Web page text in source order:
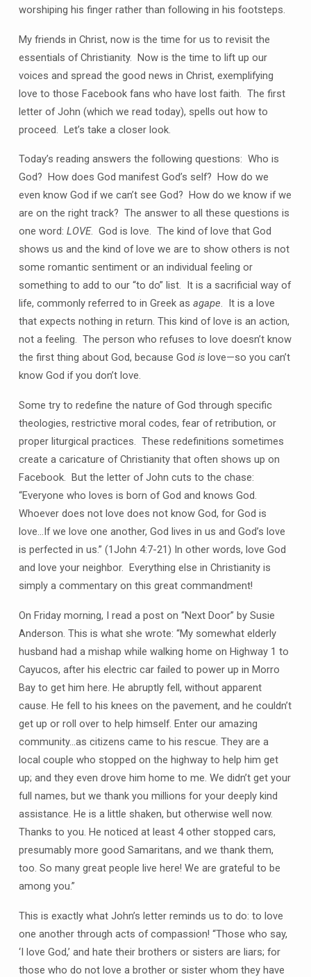
worshiping his finger rather than following in his footsteps.
My friends in Christ, now is the time for us to revisit the
essentials of Christianity. Now is the time to lift up our
voices and spread the good news in Christ, exemplifying
love to those Facebook fans who have lost faith. The first
letter of John (which we read today), spells out how to
proceed. Let’s take a closer look.
Today’s reading answers the following questions: Who is
God? How does God manifest God’s self? How do we
even know God if we can’t see God? How do we know if we
are on the right track? The answer to all these questions is
one word: LOVE. God is love. The kind of love that God
shows us and the kind of love we are to show others is not
some romantic sentiment or an individual feeling or
something to add to our “to do” list. It is a sacrificial way of
life, commonly referred to in Greek as agape. It is a love
that expects nothing in return. This kind of love is an action,
not a feeling. The person who refuses to love doesn’t know
the first thing about God, because God islove—so you can’t
know God if you don’t love.
Some try to redefine the nature of God through specific
theologies, restrictive moral codes, fear of retribution, or
proper liturgical practices. These redefinitions sometimes
create a caricature of Christianity that often shows up on
Facebook. But the letter of John cuts to the chase:
“Everyone who loves is born of God and knows God.
Whoever does not love does not know God, for God is
love…If we love one another, God lives in us and God’s love
is perfected in us.” (1John 4:7-21) In other words, love God
and love your neighbor. Everything else in Christianity is
simply a commentary on this great commandment!
On Friday morning, I read a post on “Next Door” by Susie
Anderson. This is what she wrote: “My somewhat elderly
husband had a mishap while walking home on Highway 1 to
Cayucos, after his electric car failed to power up in Morro
Bay to get him here. He abruptly fell, without apparent
cause. He fell to his knees on the pavement, and he couldn’t
get up or roll over to help himself. Enter our amazing
community…as citizens came to his rescue. They are a
local couple who stopped on the highway to help him get
up; and they even drove him home to me. We didn’t get your
full names, but we thank you millions for your deeply kind
assistance. He is a little shaken, but otherwise well now.
Thanks to you. He noticed at least 4 other stopped cars,
presumably more good Samaritans, and we thank them,
too. So many great people live here! We are grateful to be
among you.”
This is exactly what John’s letter reminds us to do: to love
one another through acts of compassion! “Those who say,
‘I love God,’ and hate their brothers or sisters are liars; for
those who do not love a brother or sister whom they have